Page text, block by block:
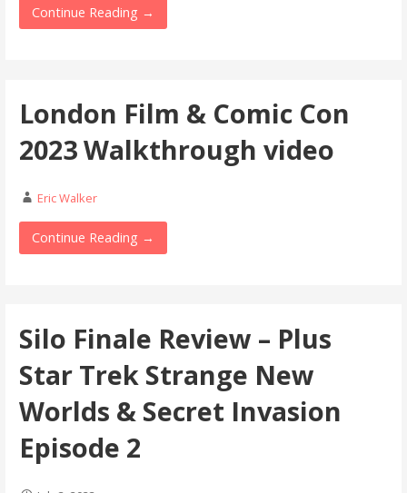
Continue Reading →
London Film & Comic Con
2023 Walkthrough video
Eric Walker
Continue Reading →
Silo Finale Review – Plus
Star Trek Strange New
Worlds & Secret Invasion
Episode 2